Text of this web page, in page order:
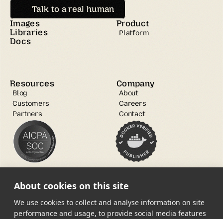
Talk to a real human
Images
Libraries
Docs
Product
Platform
Resources
Blog
Customers
Partners
Company
About
Careers
Contact
About cookies on this site
We use cookies to collect and analyse information on site
performance and usage, to provide social media features